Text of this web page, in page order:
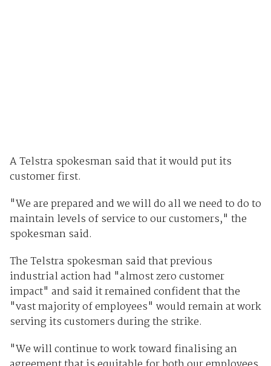
A Telstra spokesman said that it would put its
customer first.
"We are prepared and we will do all we need to do to
maintain levels of service to our customers," the
spokesman said.
The Telstra spokesman said that previous
industrial action had "almost zero customer
impact" and said it remained confident that the
"vast majority of employees" would remain at work
serving its customers during the strike.
"We will continue to work toward finalising an